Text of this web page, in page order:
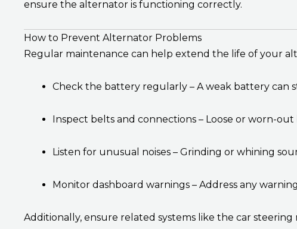
ensure the alternator is functioning correctly.
How to Prevent Alternator Problems
Regular maintenance can help extend the life of your
Check the battery regularly – A weak battery can
Inspect belts and connections – Loose or worn-
Listen for unusual noises – Grinding or whining
Monitor dashboard warnings – Address any
Additionally, ensure related systems like the car steering